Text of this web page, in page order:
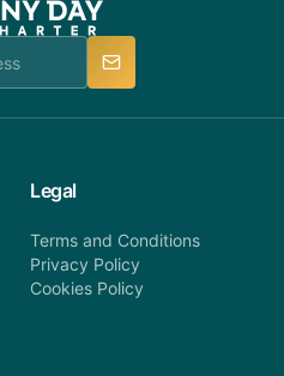
assistance in a timely
Legal
Terms and Conditions
Privacy Policy
Cookies Policy